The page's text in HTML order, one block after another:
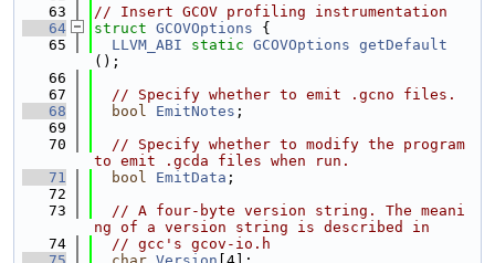
   63
// Insert GCOV profiling instrumentation
   64
struct GCOVOptions {
   65
LLVM_ABI static GCOVOptions getDefault
();
   66
   67
// Specify whether to emit .gcno files.
   68
bool EmitNotes ;
   69
   70
// Specify whether to modify the program
to emit .gcda files when run.
   71
bool EmitData ;
   72
   73
// A four-byte version string. The meani
ng of a version string is described in
   74
// gcc's gcov-io.h